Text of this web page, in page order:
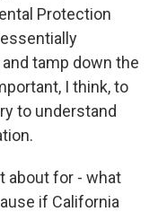
Protection
tamp down the
I think, to
to understand
about for - what
if California